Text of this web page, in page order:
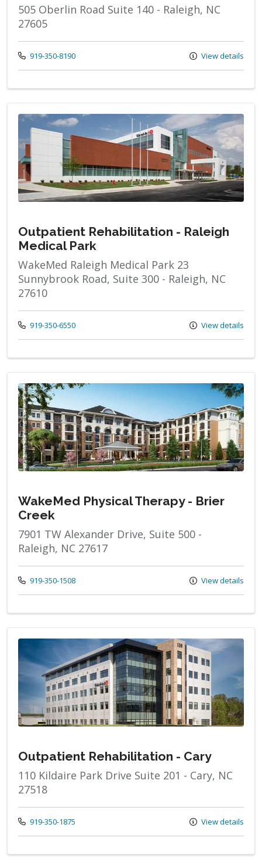
505 Oberlin Road Suite 140 - Raleigh, NC
27605
Call us at
919-350-8190 View details
Outpatient Rehabilitation - Raleigh
Medical Park
WakeMed Raleigh Medical Park 23
Sunnybrook Road, Suite 300 - Raleigh, NC
27610
Call us at
919-350-6550 View details
WakeMed Physical Therapy - Brier
Creek
7901 TW Alexander Drive, Suite 500 -
Raleigh, NC 27617
Call us at
919-350-1508 View details
Outpatient Rehabilitation - Cary
110 Kildaire Park Drive Suite 201 - Cary, NC
27518
Call us at
919-350-1875 View details